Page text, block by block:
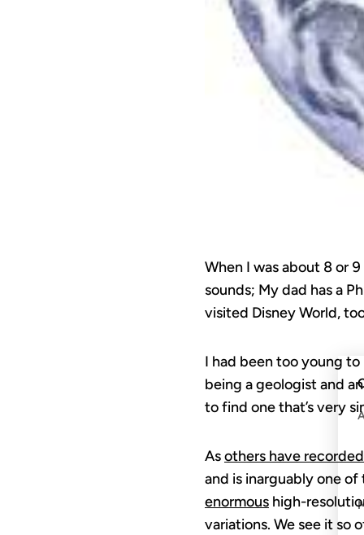
When I was about 8 or
sounds; My dad has a
visited Disney World,
I had been too young
being a geologist and
to find one that’s very
Asothers have recorded
and is inarguably one
enormous high-
variations. We see it so